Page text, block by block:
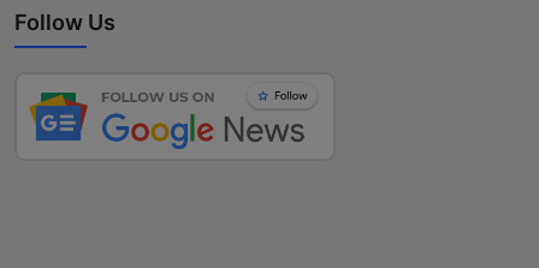
Follow Us